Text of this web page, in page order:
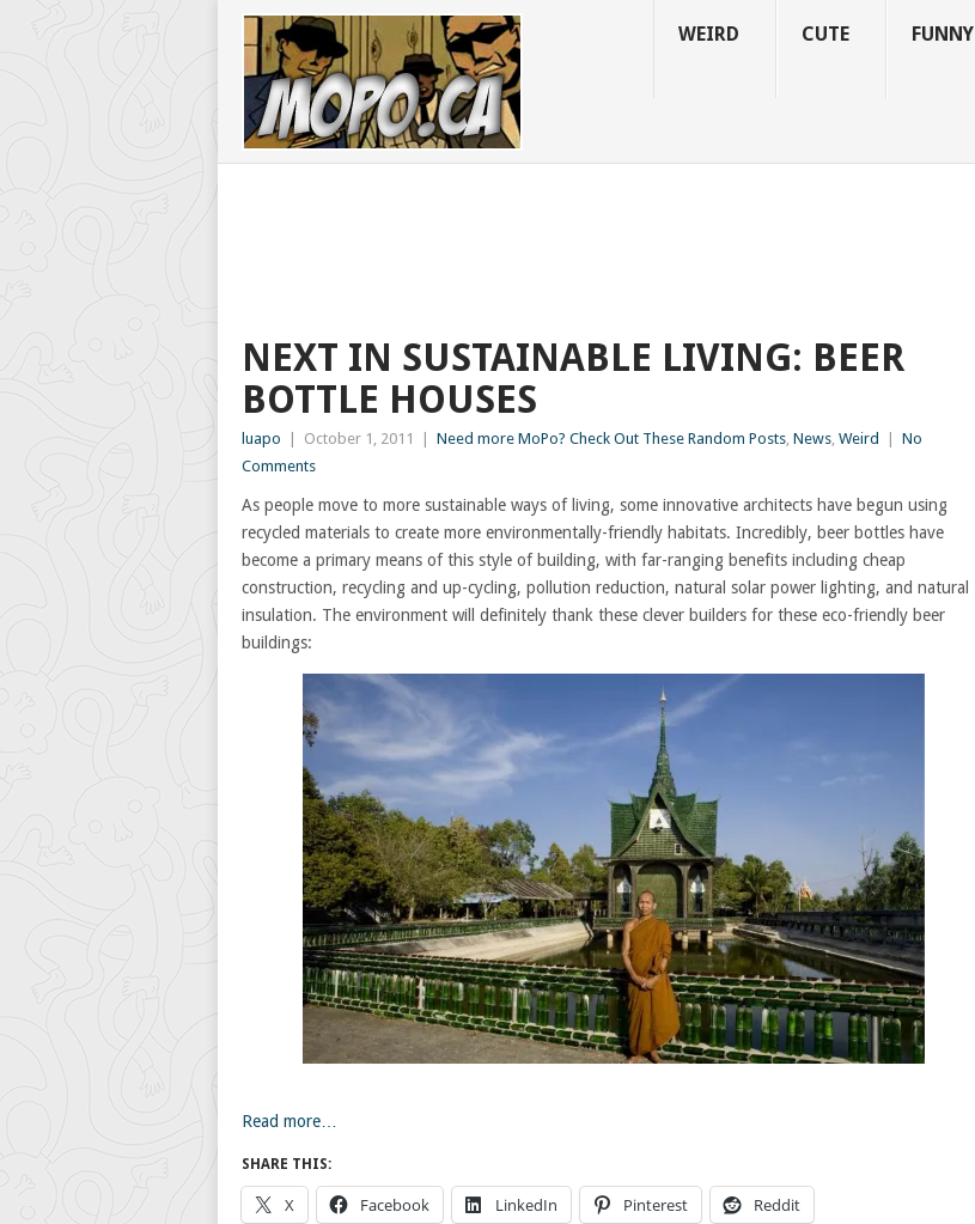
WEIRD CUTE FUNNY
NEXT IN SUSTAINABLE LIVING: BEER
BOTTLE HOUSES
luapo October 1, 2011 Need more MoPo? Check Out These Random Posts, News, Weird
No
Comments
As people move to more sustainable ways of living, some innovative architects have begun using
recycled materials to create more environmentally-friendly habitats. Incredibly, beer bottles have
become a primary means of this style of building, with far-ranging benefits including cheap
construction, recycling and up-cycling, pollution reduction, natural solar power lighting, and natural
insulation. The environment will definitely thank these clever builders for these eco-friendly beer
buildings:
Read more…
SHARE THIS:
X Facebook LinkedIn Pinterest Reddit